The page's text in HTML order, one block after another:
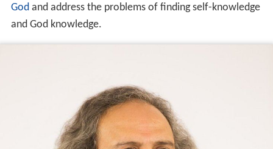
God and address the problems of finding self-knowledge
and God knowledge.